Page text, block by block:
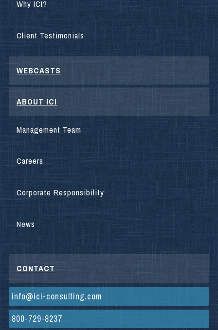
Why ICI?
Client Testimonials
WEBCASTS
ABOUT ICI
Management Team
Careers
Corporate Responsibility
News
CONTACT
info@ici-consulting.com
800-729-8237